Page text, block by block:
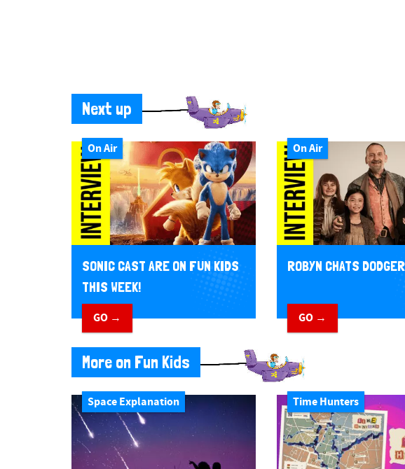
Next up
On Air
SONIC CAST ARE ON FUN KIDS
THIS WEEK!
GO →
On Air
ROBYN CHATS
GO →
More on Fun Kids
Space Explanation Time Hunters